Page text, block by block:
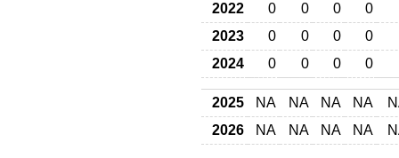
2022
0 0 0
0
2023
0 0 0
0
2024
0 0 0 0
2025 NA NA NA NA
2026
NA NA NA NA